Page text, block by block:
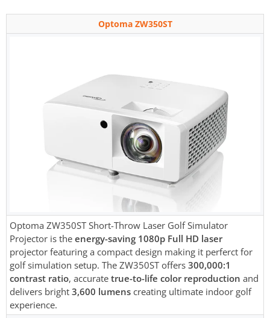
Optoma ZW350ST
Optoma ZW350ST Short-Throw Laser Golf Simulator
Projector is the energy-saving 1080p Full HD laser
projector featuring a compact design making it perferct for
golf simulation setup. The ZW350ST offers 300,000:1
contrast ratio, accurate true-to-life color reproduction and
delivers bright 3,600 lumens creating ultimate indoor golf
experience.